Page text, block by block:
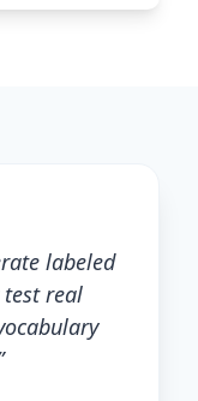
labeled
real